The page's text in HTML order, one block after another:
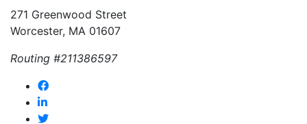
271 Greenwood Street
Worcester, MA 01607
Routing #211386597